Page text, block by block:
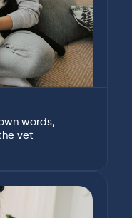
words,
vet